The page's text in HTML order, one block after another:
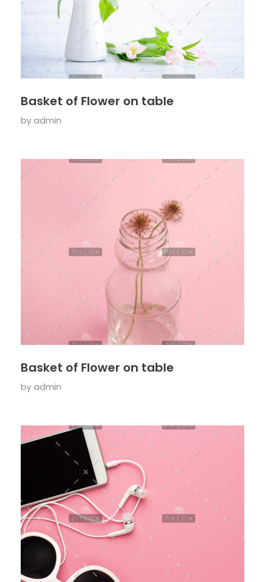
Basket of Flower on table
by admin
Basket of Flower on table
by admin